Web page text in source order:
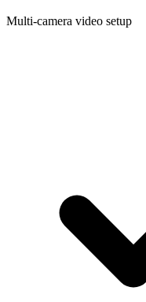
Multi-camera video setup